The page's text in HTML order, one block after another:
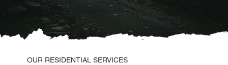
OUR RESIDENTIAL SERVICES